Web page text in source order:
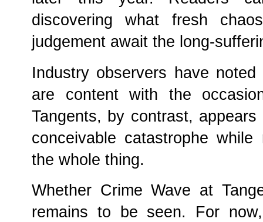
discovering what fresh
judgement await the long-
Industry observers have
are content with the
Tangents, by contrast,
conceivable catastrophe
the whole thing.
Whether Crime Wave at
remains to be seen. For